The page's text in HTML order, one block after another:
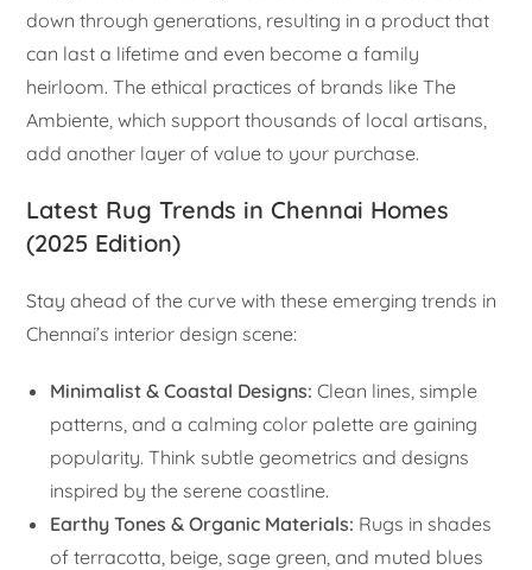
down through generations, resulting in a product that
can last a lifetime and even become a family
heirloom. The ethical practices of brands like The
Ambiente, which support thousands of local artisans,
add another layer of value to your purchase.
Latest Rug Trends in Chennai Homes
(2025 Edition)
Stay ahead of the curve with these emerging trends in
Chennai’s interior design scene:
Minimalist & Coastal Designs: Clean lines, simple
patterns, and a calming color palette are gaining
popularity. Think subtle geometrics and designs
inspired by the serene coastline.
Earthy Tones & Organic Materials: Rugs in shades
of terracotta, beige, sage green, and muted blues